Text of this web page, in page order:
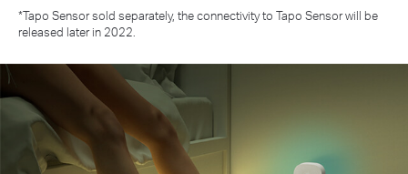
*Tapo Sensor sold separately, the connectivity to Tapo Sensor will be
released later in 2022.